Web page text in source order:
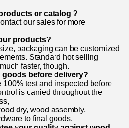
or catalog ?
our sales for more
products?
packaging can be customized
Standard hot selling
faster, though.
goods before delivery?
100% test and inspected before
is carried throughout the
dry, wood assembly,
to final goods.